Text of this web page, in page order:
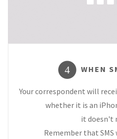
4 WHEN
Your correspondent will
whether it is an
it doesn't
Remember that SMS